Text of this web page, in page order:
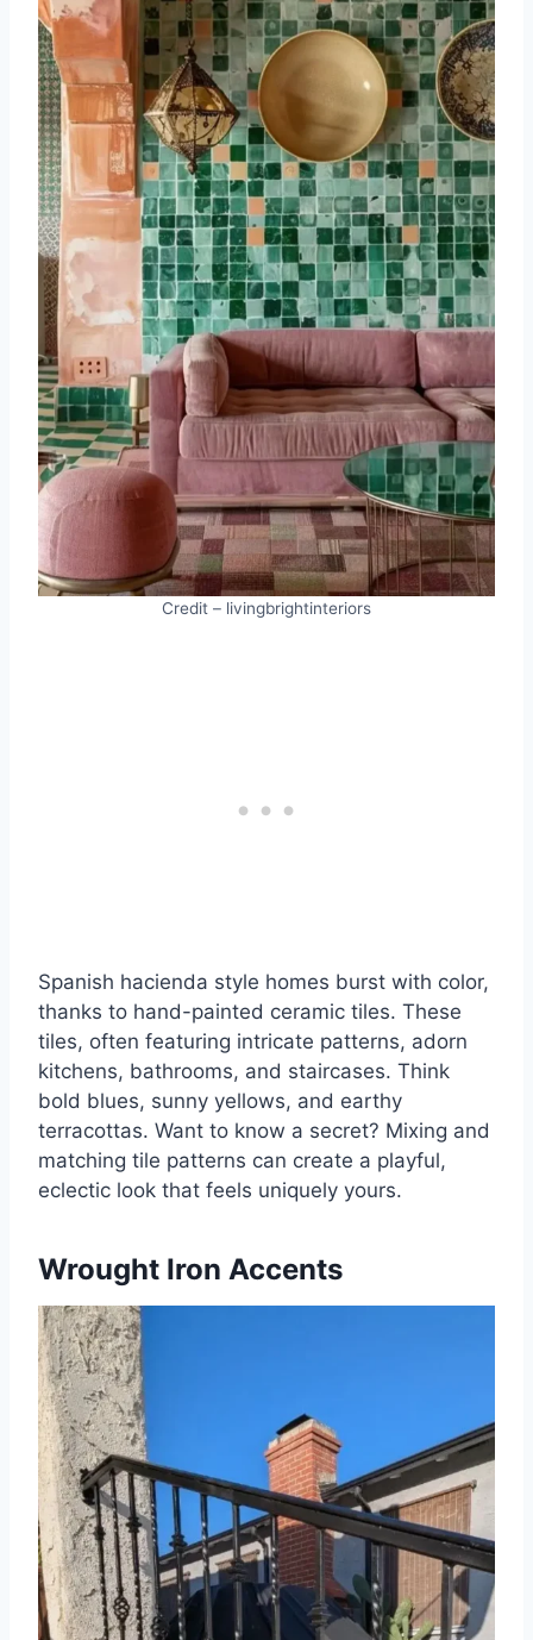
Credit – livingbrightinteriors
Spanish hacienda style homes burst with color,
thanks to hand-painted ceramic tiles. These
tiles, often featuring intricate patterns, adorn
kitchens, bathrooms, and staircases. Think
bold blues, sunny yellows, and earthy
terracottas. Want to know a secret? Mixing and
matching tile patterns can create a playful,
eclectic look that feels uniquely yours.
Wrought Iron Accents